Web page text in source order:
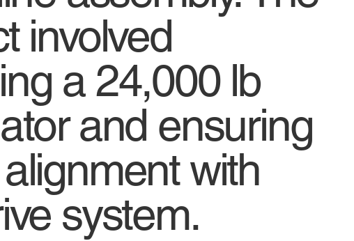
involved
a 24,000 lb
and ensuring
with
system.